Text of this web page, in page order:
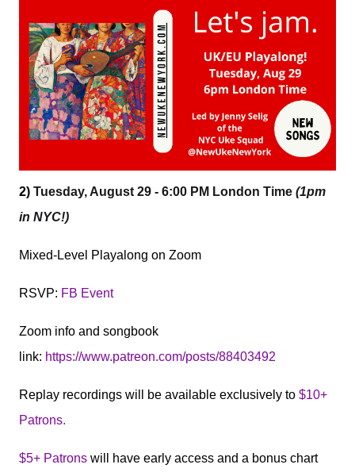
2) Tuesday, August 29 - 6:00 PM London Time (1pm
in NYC!)
Mixed-Level Playalong on Zoom
RSVP: FB Event
Zoom info and songbook
link: https://www.patreon.com/posts/88403492
Replay recordings will be available exclusively to $10+
Patrons.
$5+ Patrons will have early access and a bonus chart